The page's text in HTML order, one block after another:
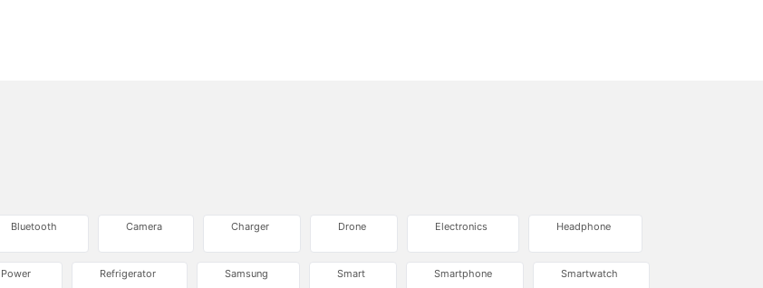
Bluetooth Camera Charger Drone Electronics Headphone
Power Refrigerator Samsung Smart Smartphone Smartwatch